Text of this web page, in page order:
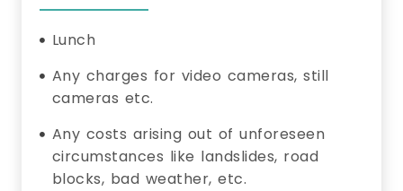
Lunch
Any charges for video cameras, still
cameras etc.
Any costs arising out of unforeseen
circumstances like landslides, road
blocks, bad weather, etc.